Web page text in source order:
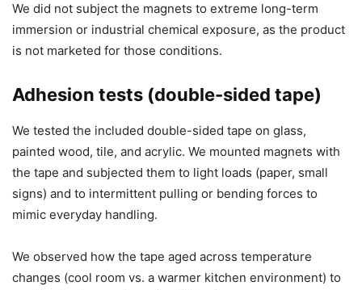
We did not subject the magnets to extreme long-term
immersion or industrial chemical exposure, as the product
is not marketed for those conditions.
Adhesion tests (double-sided tape)
We tested the included double-sided tape on glass,
painted wood, tile, and acrylic. We mounted magnets with
the tape and subjected them to light loads (paper, small
signs) and to intermittent pulling or bending forces to
mimic everyday handling.
We observed how the tape aged across temperature
changes (cool room vs. a warmer kitchen environment) to